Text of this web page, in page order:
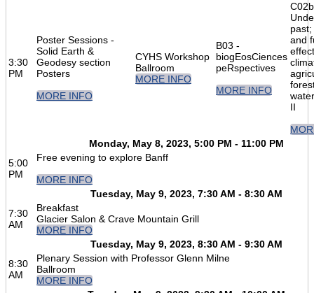
3:30
PM
Poster Sessions -
Solid Earth &
Geodesy section
Posters
MORE INFO
CYHS Workshop
Ballroom
MORE INFO
B03 -
biogEosCiences
peRspectives
MORE INFO
and
II
Monday, May 8, 2023, 5:00 PM - 11:00 PM
5:00
PM
Free evening to explore Banff
MORE INFO
Tuesday, May 9, 2023, 7:30 AM - 8:30 AM
7:30
AM
Breakfast
Glacier Salon & Crave Mountain Grill
MORE INFO
Tuesday, May 9, 2023, 8:30 AM - 9:30 AM
8:30
AM
Plenary Session with Professor Glenn Milne
Ballroom
MORE INFO